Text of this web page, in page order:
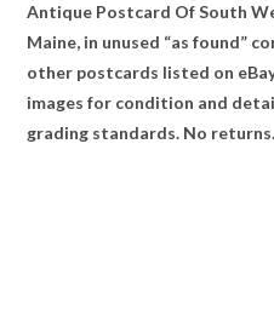
Antique Postcard Of South
Maine, in unused “as found”
other postcards listed on
images for condition and
grading standards. No returns.